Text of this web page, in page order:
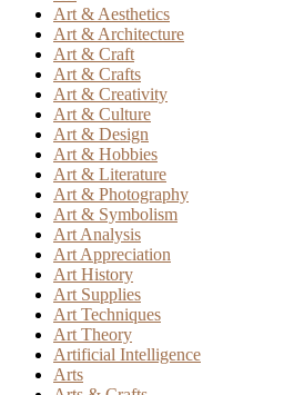
Art & Aesthetics
Art & Architecture
Art & Craft
Art & Crafts
Art & Creativity
Art & Culture
Art & Design
Art & Hobbies
Art & Literature
Art & Photography
Art & Symbolism
Art Analysis
Art Appreciation
Art History
Art Supplies
Art Techniques
Art Theory
Artificial Intelligence
Arts